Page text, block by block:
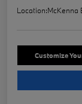
Location:McKenna
Customize